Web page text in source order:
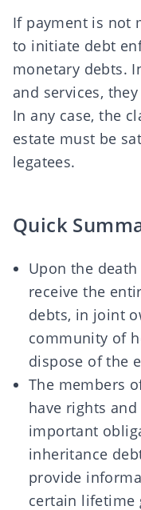
If payment is not
to initiate debt
monetary debts.
and services,
In any case, the
estate must be
legatees.
Quick
Upon the
receive the
debts, in joint
community of
dispose of the
The members
have rights
important
inheritance
provide
certain lifetime